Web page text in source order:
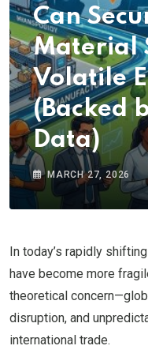
Can
Material
Volatile
(Backed
Data)
MARCH 27, 2026
In today’s rapidly
have become more
theoretical
disruption, and
international trade.